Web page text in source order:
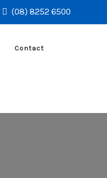
(08) 8252 6500
Contact